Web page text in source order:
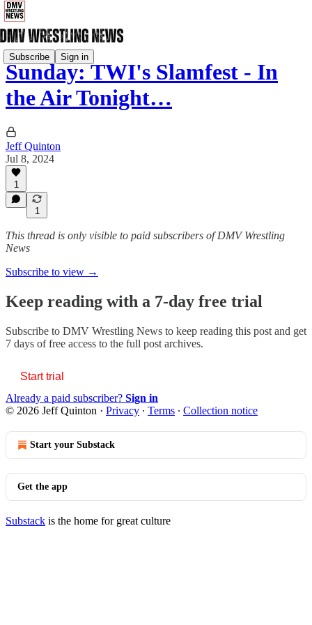
Subscribe Sign in
Sunday: TWI's Slamfest - In
the Air Tonight…
Jeff Quinton
Jul 8, 2024
1
1
This thread is only visible to paid subscribers of DMV Wrestling
News
Subscribe to view →
Keep reading with a 7-day free trial
Subscribe to DMV Wrestling News to keep reading this post and get
7 days of free access to the full post archives.
Start trial
Already a paid subscriber? Sign in
© 2026 Jeff Quinton · Privacy ∙ Terms ∙ Collection notice
Start your Substack
Get the app
Substack is the home for great culture